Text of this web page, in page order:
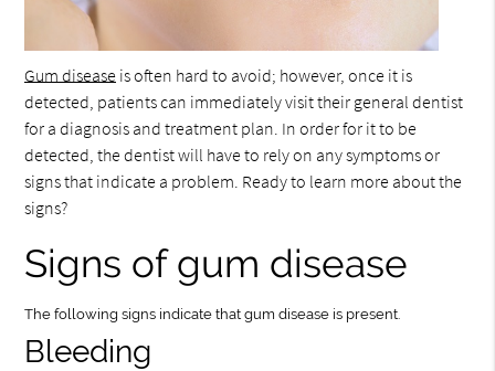
Gum disease is often hard to avoid; however, once it is
detected, patients can immediately visit their general dentist
for a diagnosis and treatment plan. In order for it to be
detected, the dentist will have to rely on any symptoms or
signs that indicate a problem. Ready to learn more about the
signs?
Signs of gum disease
The following signs indicate that gum disease is present.
Bleeding